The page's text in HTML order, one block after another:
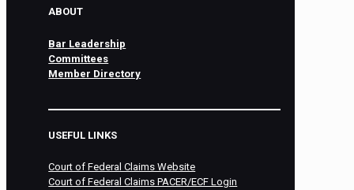
ABOUT
Bar Leadership
Committees
Member Directory
USEFUL LINKS
Court of Federal Claims Website
Court of Federal Claims PACER/ECF Login